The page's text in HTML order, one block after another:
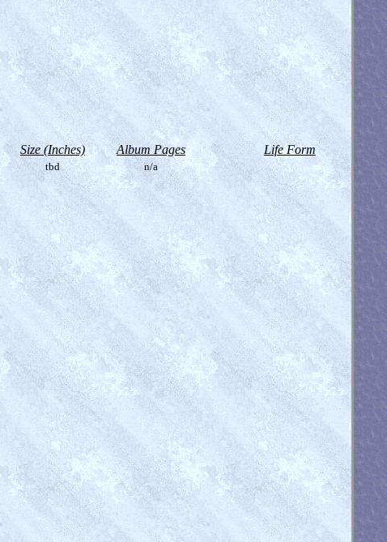
Size (Inches) Album Pages Life Form
tbd n/a